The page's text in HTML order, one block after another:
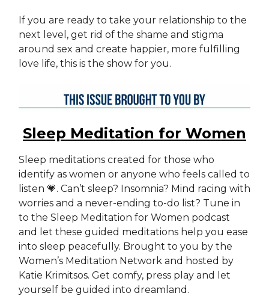
If you are ready to take your relationship to the
next level, get rid of the shame and stigma
around sex and create happier, more fulfilling
love life, this is the show for you.
Sleep Meditation for Women
Sleep meditations created for those who
identify as women or anyone who feels called to
listen 💗. Can’t sleep? Insomnia? Mind racing with
worries and a never-ending to-do list? Tune in
to the Sleep Meditation for Women podcast
and let these guided meditations help you ease
into sleep peacefully. Brought to you by the
Women’s Meditation Network and hosted by
Katie Krimitsos. Get comfy, press play and let
yourself be guided into dreamland.